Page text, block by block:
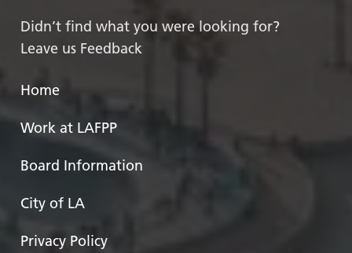
Didn’t find what you were looking for?
Leave us Feedback
Home
Work at LAFPP
Board Information
City of LA
Privacy Policy